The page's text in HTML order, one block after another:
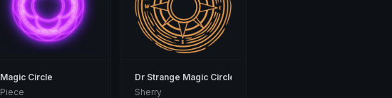
Magic Circle
Piece
Dr Strange Magic Circle
Sherry